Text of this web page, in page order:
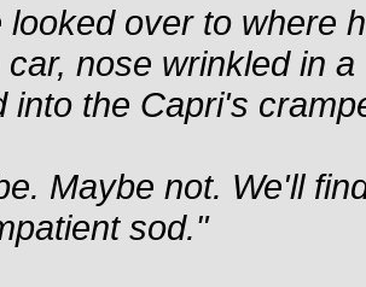
looked over to where
car, nose wrinkled in
into the Capri's
Maybe not. We'll
sod."